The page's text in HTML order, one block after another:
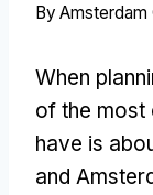
By Amsterdam
When
of the most
have is
and